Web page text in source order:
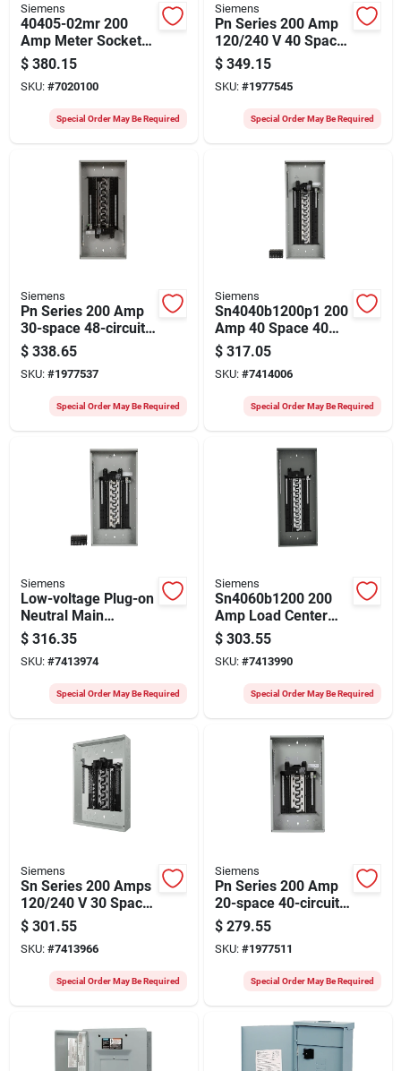
Siemens
40405-02mr 200
Amp Meter Socket
With Lever Bypass,
600 Volt, 5-jaw
$ 380.15
SKU: #7020100
Special Order May Be Required
Siemens
Pn Series 200 Amp
120/240 V 40 Space
40 Circuit
Combination Mount
Circuit Breaker
$ 349.15
SKU: #1977545
Special Order May Be Required
Siemens
Pn Series 200 Amp
30-space 48-circuit
Indoor Load Center
With Plug-on Neutral
$ 338.65
SKU: #1977537
Special Order May Be Required
Siemens
Sn4040b1200p1 200
Amp 40 Space 40
Circuit Load Center
With Plug-on Neutral
$ 317.05
SKU: #7414006
Special Order May Be Required
Siemens
Low-voltage Plug-on
Neutral Main
Breaker Load
Center, 200-amps,
48 Circuits, Value
$ 316.35
SKU: #7413974
Special Order May Be Required
Siemens
Sn4060b1200 200
Amp Load Center
With 40 Spaces And
60 Circuits
$ 303.55
SKU: #7413990
Special Order May Be Required
Siemens
Sn Series 200 Amps
120/240 V 30 Space
48 Circuits Surface
Mount Circuit
Breaker Panel
$ 301.55
SKU: #7413966
Special Order May Be Required
Siemens
Pn Series 200 Amp
20-space 40-circuit
Load Center With
Copper Bus
$ 279.55
SKU: #1977511
Special Order May Be Required